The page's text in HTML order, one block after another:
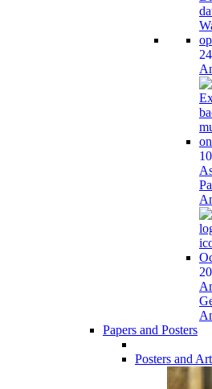
Papers and Posters
Posters and